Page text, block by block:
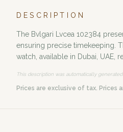
DESCRIPTION
The Bvlgari Lvcea 102384
ensuring precise timekeeping.
watch, available in Dubai, UAE,
This description was automatically
Prices are exclusive of tax. Prices